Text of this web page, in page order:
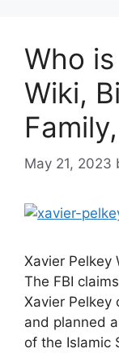
Who
Wiki,
May 21, 2023
Xavier Pelkey
The FBI
Xavier Pelkey
and planned
of the Islamic